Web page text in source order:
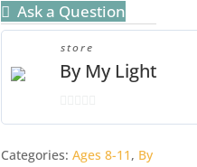
Ask a Question
store
By My Light
u
Categories:Ages 8-11, By